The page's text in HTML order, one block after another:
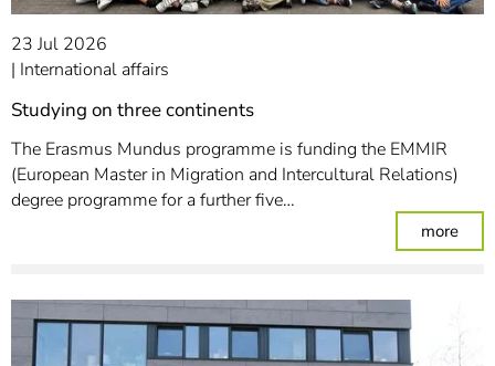
23 Jul 2026
International affairs
Studying on three continents
The Erasmus Mundus programme is funding the EMMIR
(European Master in Migration and Intercultural Relations)
degree programme for a further five…
more: